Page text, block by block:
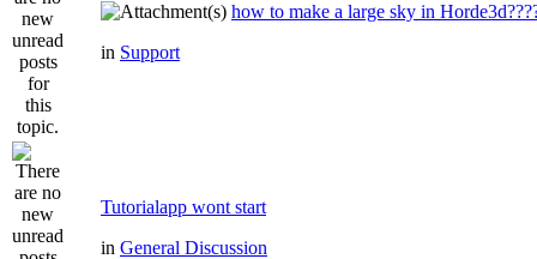
how to make a large sky in
in Support
Tutorialapp wont start
in General Discussion